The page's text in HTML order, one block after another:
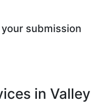
submission
in